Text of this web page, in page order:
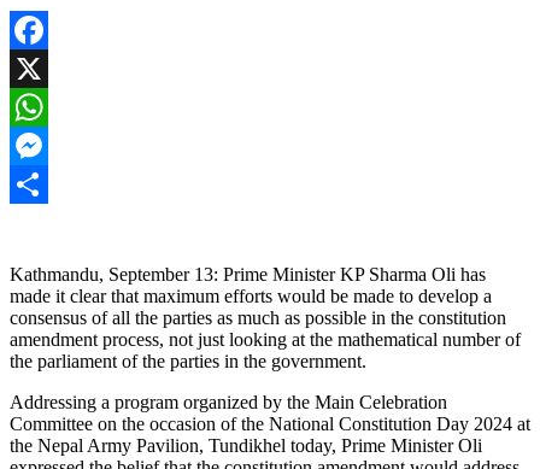
Facebook
X
WhatsApp
Messenger
Kathmandu, September 13: Prime Minister KP Sharma Oli has
made it clear that maximum efforts would be made to develop a
consensus of all the parties as much as possible in the constitution
amendment process, not just looking at the mathematical number of
the parliament of the parties in the government.
Addressing a program organized by the Main Celebration
Committee on the occasion of the National Constitution Day 2024 at
the Nepal Army Pavilion, Tundikhel today, Prime Minister Oli